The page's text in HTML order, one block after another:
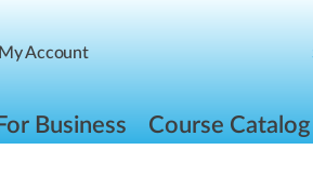
My Account
For Business Course Catalog